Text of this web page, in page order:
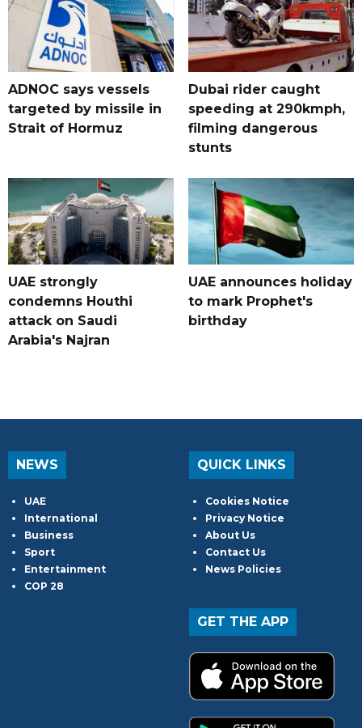
ADNOC says vessels
targeted by missile in
Strait of Hormuz
Dubai rider caught
speeding at 290kmph,
filming dangerous
stunts
UAE strongly
condemns Houthi
attack on Saudi
Arabia's Najran
UAE announces holiday
to mark Prophet's
birthday
NEWS
UAE
International
Business
Sport
Entertainment
COP 28
QUICK LINKS
Cookies Notice
Privacy Notice
About Us
Contact Us
News Policies
GET THE APP